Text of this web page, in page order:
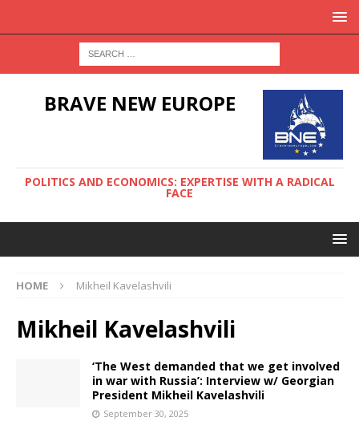
BRAVE NEW EUROPE
POLITICS AND ECONOMICS: EXPERTISE WITH A RADICAL
FACE
HOME Mikheil Kavelashvili
Mikheil Kavelashvili
‘The West demanded that we get involved
in war with Russia’: Interview w/ Georgian
President Mikheil Kavelashvili
September 30, 2025